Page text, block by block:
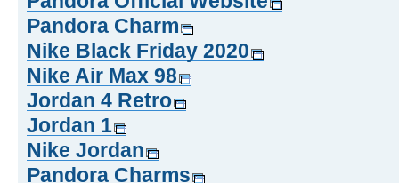
Pandora Charm
Nike Black Friday 2020
Nike Air Max 98
Jordan 4 Retro
Jordan 1
Nike Jordan
Pandora Charms